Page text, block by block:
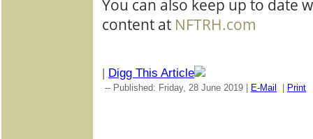
You can also keep up to date
content at NFTRH.com
| Digg This Article
-- Published: Friday, 28 June 2019 | E-Mail Print